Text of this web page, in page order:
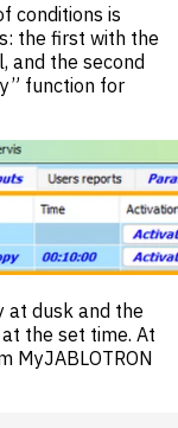
conditions is
the first with the
and the second
function for
at dusk and the
the set time. At
MyJABLOTRON